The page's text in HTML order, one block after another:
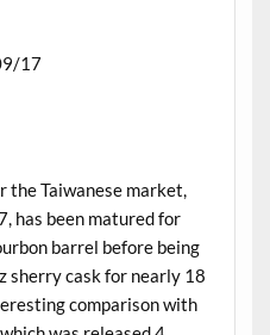
17
the Taiwanese market,
has been matured for
barrel before being
sherry cask for nearly 18
comparison with